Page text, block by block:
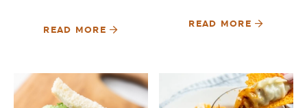
READ MORE
READ MORE